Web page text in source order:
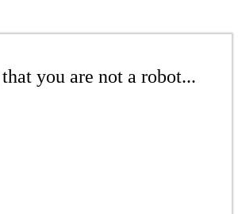
you are not a robot...